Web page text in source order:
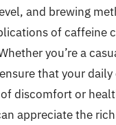
and brewing
of caffeine
you’re a
that your
discomfort or
appreciate the